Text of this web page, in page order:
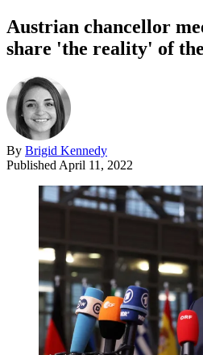
Austrian chancellor
share 'the reality' of
By Brigid Kennedy
Published April 11, 2022